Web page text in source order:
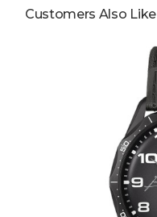
Customers Also Like